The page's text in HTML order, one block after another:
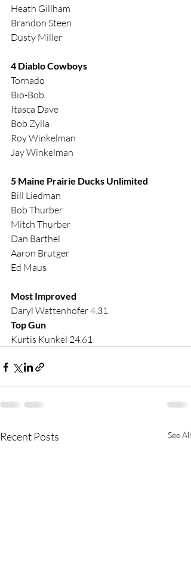
Heath Gillham
Brandon Steen
Dusty Miller
4 Diablo Cowboys
Tornado
Bio-Bob
Itasca Dave
Bob Zylla
Roy Winkelman
Jay Winkelman
5 Maine Prairie Ducks Unlimited
Bill Liedman
Bob Thurber
Mitch Thurber
Dan Barthel
Aaron Brutger
Ed Maus
Most Improved
Daryl Wattenhofer 4.31
Top Gun
Kurtis Kunkel 24.61
Recent Posts See All